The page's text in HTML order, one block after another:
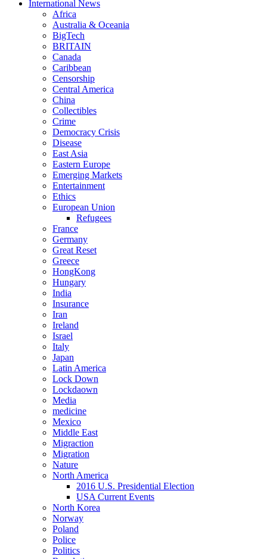
International News
Africa
Australia & Oceania
BigTech
BRITAIN
Canada
Caribbean
Censorship
Central America
China
Collectibles
Crime
Democracy Crisis
Disease
East Asia
Eastern Europe
Emerging Markets
Entertainment
Ethics
European Union
Refugees
France
Germany
Great Reset
Greece
HongKong
Hungary
India
Insurance
Iran
Ireland
Israel
Italy
Japan
Latin America
Lock Down
Lockdaown
Media
medicine
Mexico
Middle East
Migraction
Migration
Nature
North America
2016 U.S. Presidential Election
USA Current Events
North Korea
Norway
Poland
Police
Politics